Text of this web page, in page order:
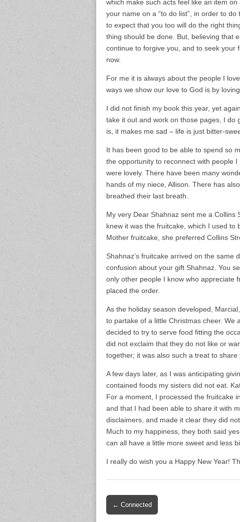
which make such acts feel like an item
your name on a “to do list”, in order to
to expect that you too will do the right
thing should be done. But, believing that
continue to forgive you, and to seek your
now.
For me it is always about the people I
ways we show our love to God is by
I did not finish my book this year, yet
take it out and work on those pages, I do
is, it makes me sad – life is just bitter-
It has been good to be able to spend so
the opportunity to reconnect with people
were lovely. There have been many
hands of my niece, Allison. There has
breathed their last breath.
My very Dear Shahnaz sent me a
knew it was the fruitcake, which I used
Mother fruitcake, she preferred Collins
Shahnaz’s fruitcake arrived on the same
confusion about your gift Shahnaz. You
only other people I know who appreciate
placed the order.
As the holiday season developed,
to partake of a little Christmas cheer. We
decided to try to serve food fitting the
did not exclaim that they do not like or
together; it was also such a treat to
A few days later, as I was anticipating
contained foods my sisters did not eat.
For a moment, I processed the fruitcake
and that I had been able to share it with
disclaimers, and made it clear they did
Much to my happiness, they both said
can all have a little more sweet and less
I really do wish you a Happy New Year!
Post
navigation
← Connected